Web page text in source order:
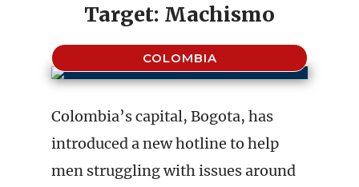
Target: Machismo
COLOMBIA
Colombia’s capital, Bogota, has
introduced a new hotline to help
men struggling with issues around